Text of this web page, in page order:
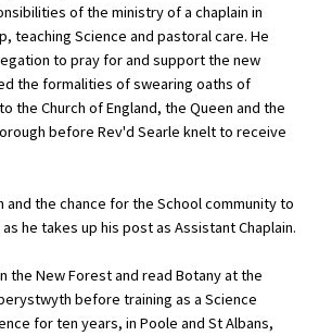
for Military
of the ministry of a chaplain in
teaching Science and pastoral care. He
to pray for and support the new
the formalities of swearing oaths of
the Church of England, the Queen and the
before Rev'd Searle knelt to receive
and the chance for the School community to
he takes up his post as Assistant Chaplain.
the New Forest and read Botany at the
before training as a Science
for ten years, in Poole and St Albans,